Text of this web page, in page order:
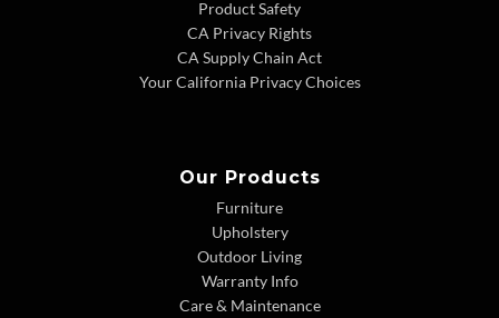
Product Safety
CA Privacy Rights
CA Supply Chain Act
Your California Privacy Choices
Our Products
Furniture
Upholstery
Outdoor Living
Warranty Info
Care & Maintenance